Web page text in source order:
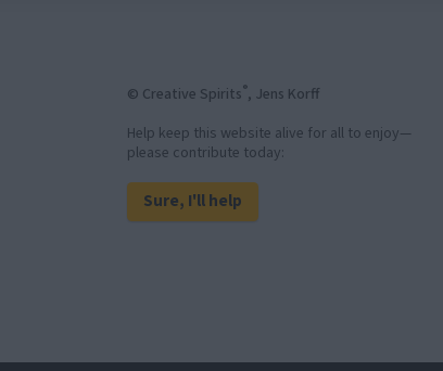
© Creative Spirits®, Jens Korff
Help keep this website alive for all to enjoy—
please contribute today:
Sure, I'll help